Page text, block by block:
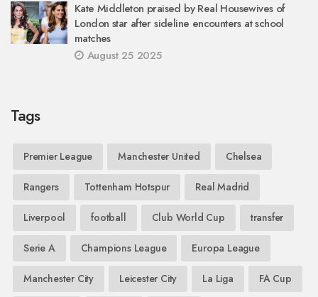
Kate Middleton praised by Real Housewives of
London star after sideline encounters at school
matches
August 25 2025
Tags
Premier League Manchester United Chelsea
Rangers Tottenham Hotspur Real Madrid
Liverpool football Club World Cup transfer
Serie A Champions League Europa League
Manchester City Leicester City La Liga FA Cup